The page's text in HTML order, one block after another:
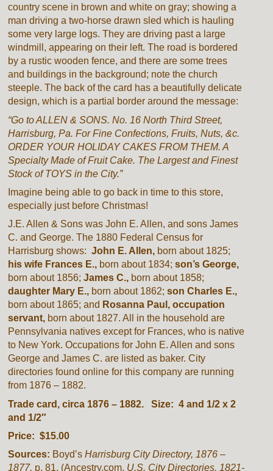
country scene in brown and white on gray; showing a
man driving a two-horse drawn sled which is hauling
some very large logs. They are driving past a large
windmill, appearing on their left. The road is bordered
by a rustic wooden fence, and there are some trees
and buildings in the background; note the church
steeple. The back of the card has a beautifully delicate
design, which is a partial border around the message:
“Go to ALLEN & SONS. No. 16 North Third Street,
Harrisburg, Pa. For Fine Confections, Fruits, Nuts, &c.
ORDER YOUR HOLIDAY CAKES FROM THEM. A
Specialty Made of Fruit Cake. The Largest and Finest
Stock of TOYS in the City.”
Imagine being able to go back in time to this store,
especially just before Christmas!
J.E. Allen & Sons was John E. Allen, and sons James
C. and George. The 1880 Federal Census for
Harrisburg shows:John E. Allen, born about 1825;
his wife Frances E., born about 1834;son’s George,
born about 1856;James C., born about 1858;
daughter Mary E., born about 1862;son Charles E.,
born about 1865; and Rosanna Paul, occupation
servant, born about 1827. All in the household are
Pennsylvania natives except for Frances, who is native
to New York. Occupations for John E. Allen and sons
George and James C. are listed as baker. City
directories found online for this company are running
from 1876 – 1882.
Trade card, circa 1876 – 1882. Size: 4 and 1/2 x 2
and 1/2″
Price: $15.00
Sources: Boyd’sHarrisburg City Directory, 1876 –
1877. p. 81. (Ancestry.com. U.S. City Directories, 1821-